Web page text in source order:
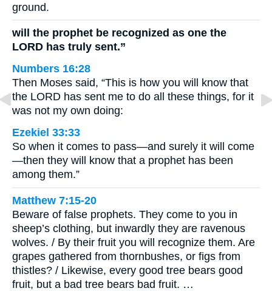
ground.
will the prophet be recognized as one the
LORD has truly sent.”
Numbers 16:28
Then Moses said, “This is how you will know that
the LORD has sent me to do all these things, for it
was not my own doing:
Ezekiel 33:33
So when it comes to pass—and surely it will come
—then they will know that a prophet has been
among them.”
Matthew 7:15-20
Beware of false prophets. They come to you in
sheep’s clothing, but inwardly they are ravenous
wolves. / By their fruit you will recognize them. Are
grapes gathered from thornbushes, or figs from
thistles? / Likewise, every good tree bears good
fruit, but a bad tree bears bad fruit. …